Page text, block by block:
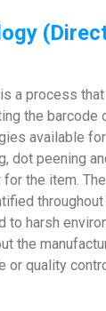
a process
the barcode
available
dot peening
the item.
to harsh
the
or quality